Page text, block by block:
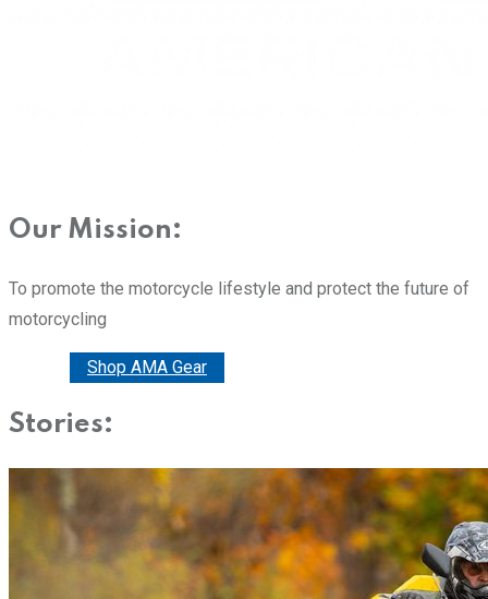
Our Mission:
To promote the motorcycle lifestyle and protect the future of
motorcycling
Shop AMA Gear
Stories: